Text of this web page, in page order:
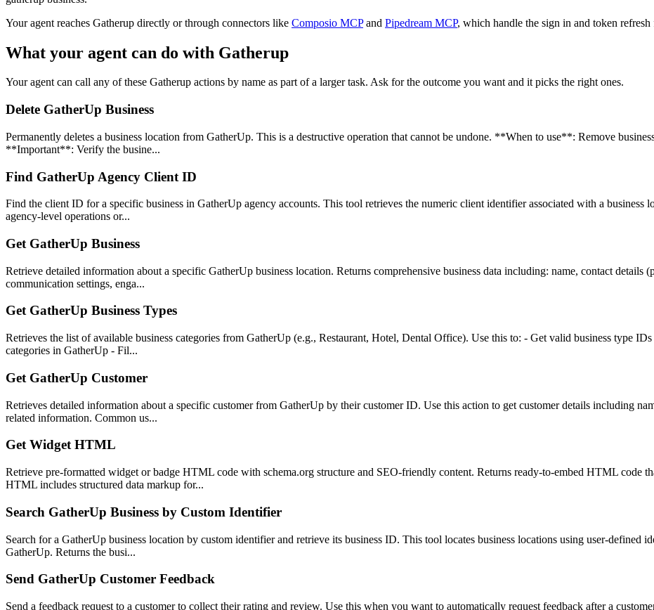
Your agent reaches Gatherup directly or through connectors like Composio MCP and Pipedream MCP, which handle the sign in and token
What your agent can do with Gatherup
Your agent can call any of these Gatherup actions by name as part of a larger task. Ask for the outcome you want and it picks the right ones.
Delete GatherUp Business
Permanently deletes a business location from GatherUp. This is a destructive operation that cannot be undone. **When to use**: Remove
**Important**: Verify the busine...
Find GatherUp Agency Client ID
Find the client ID for a specific business in GatherUp agency accounts. This tool retrieves the numeric client identifier associated with a
agency-level operations or...
Get GatherUp Business
Retrieve detailed information about a specific GatherUp business location. Returns comprehensive business data including: name, contact details
communication settings, enga...
Get GatherUp Business Types
Retrieves the list of available business categories from GatherUp (e.g., Restaurant, Hotel, Dental Office). Use this to: - Get valid business type
categories in GatherUp - Fil...
Get GatherUp Customer
Retrieves detailed information about a specific customer from GatherUp by their customer ID. Use this action to get customer details including
related information. Common us...
Get Widget HTML
Retrieve pre-formatted widget or badge HTML code with schema.org structure and SEO-friendly content. Returns ready-to-embed HTML code
HTML includes structured data markup for...
Search GatherUp Business by Custom Identifier
Search for a GatherUp business location by custom identifier and retrieve its business ID. This tool locates business locations using user-defined
GatherUp. Returns the busi...
Send GatherUp Customer Feedback
Send a feedback request to a customer to collect their rating and review. Use this when you want to automatically request feedback after a